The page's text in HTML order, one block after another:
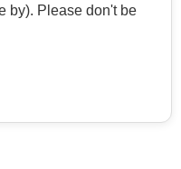
by). Please don't be